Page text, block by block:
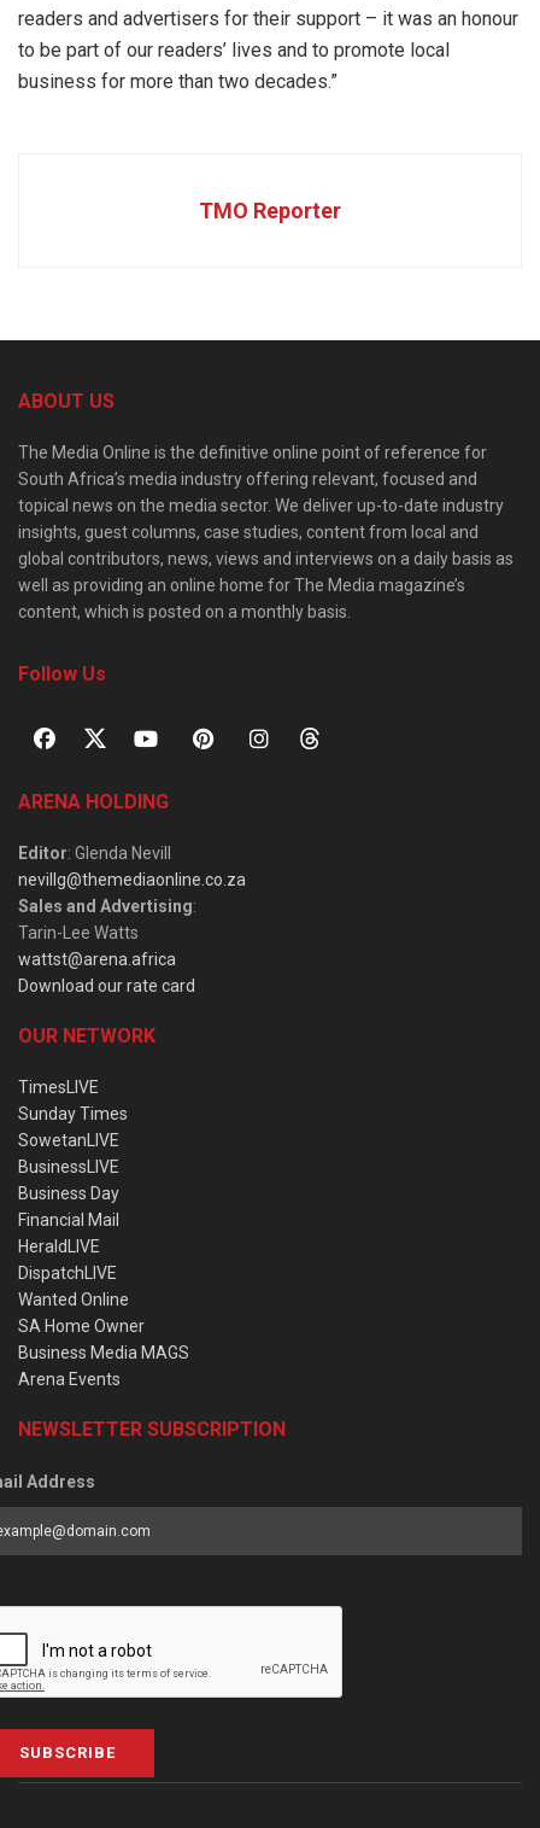
readers and advertisers for their support – it was an honour
to be part of our readers’ lives and to promote local
business for more than two decades.”
TMO Reporter
ABOUT US
The Media Online is the definitive online point of reference for
South Africa’s media industry offering relevant, focused and
topical news on the media sector. We deliver up-to-date industry
insights, guest columns, case studies, content from local and
global contributors, news, views and interviews on a daily basis as
well as providing an online home for The Media magazine’s
content, which is posted on a monthly basis.
Follow Us
ARENA HOLDING
Editor: Glenda Nevill
nevillg@themediaonline.co.za
Sales and Advertising:
Tarin-Lee Watts
wattst@arena.africa
Download our rate card
OUR NETWORK
TimesLIVE
Sunday Times
SowetanLIVE
BusinessLIVE
Business Day
Financial Mail
HeraldLIVE
DispatchLIVE
Wanted Online
SA Home Owner
Business Media MAGS
Arena Events
NEWSLETTER SUBSCRIPTION
Address
SUBSCRIBE